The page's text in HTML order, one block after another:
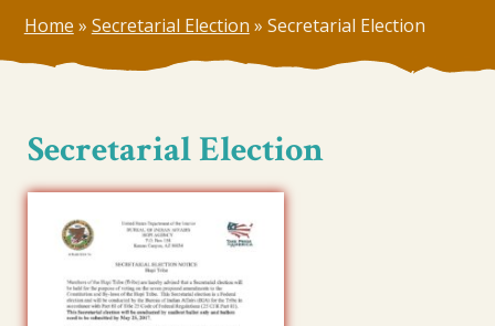
Home » Secretarial Election » Secretarial Election
Secretarial Election